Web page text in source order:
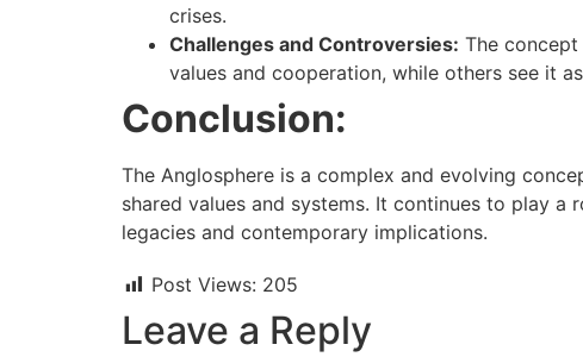
crises.
Challenges and Controversies: The
values and cooperation, while others see it
Conclusion:
The Anglosphere is a complex and evolving
shared values and systems. It continues to play
legacies and contemporary implications.
Post Views: 205
Leave a Reply